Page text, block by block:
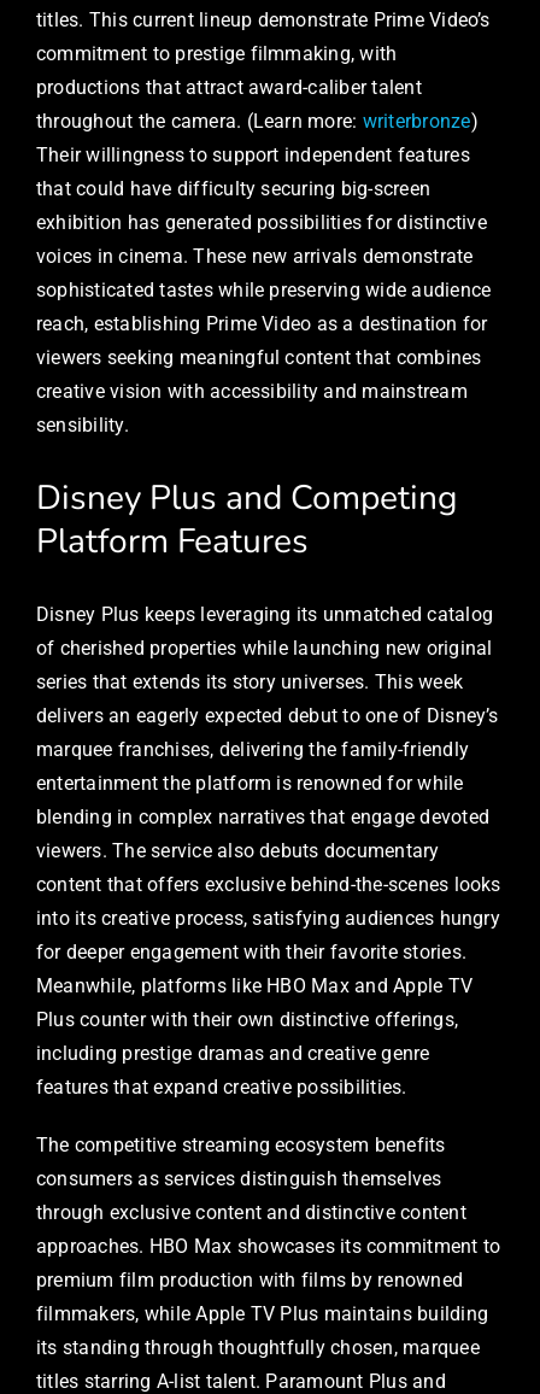
titles. This current lineup demonstrate Prime Video’s
commitment to prestige filmmaking, with
productions that attract award-caliber talent
throughout the camera. (Learn more: writerbronze)
Their willingness to support independent features
that could have difficulty securing big-screen
exhibition has generated possibilities for distinctive
voices in cinema. These new arrivals demonstrate
sophisticated tastes while preserving wide audience
reach, establishing Prime Video as a destination for
viewers seeking meaningful content that combines
creative vision with accessibility and mainstream
sensibility.
Disney Plus and Competing
Platform Features
Disney Plus keeps leveraging its unmatched catalog
of cherished properties while launching new original
series that extends its story universes. This week
delivers an eagerly expected debut to one of Disney’s
marquee franchises, delivering the family-friendly
entertainment the platform is renowned for while
blending in complex narratives that engage devoted
viewers. The service also debuts documentary
content that offers exclusive behind-the-scenes looks
into its creative process, satisfying audiences hungry
for deeper engagement with their favorite stories.
Meanwhile, platforms like HBO Max and Apple TV
Plus counter with their own distinctive offerings,
including prestige dramas and creative genre
features that expand creative possibilities.
The competitive streaming ecosystem benefits
consumers as services distinguish themselves
through exclusive content and distinctive content
approaches. HBO Max showcases its commitment to
premium film production with films by renowned
filmmakers, while Apple TV Plus maintains building
its standing through thoughtfully chosen, marquee
titles starring A-list talent. Paramount Plus and